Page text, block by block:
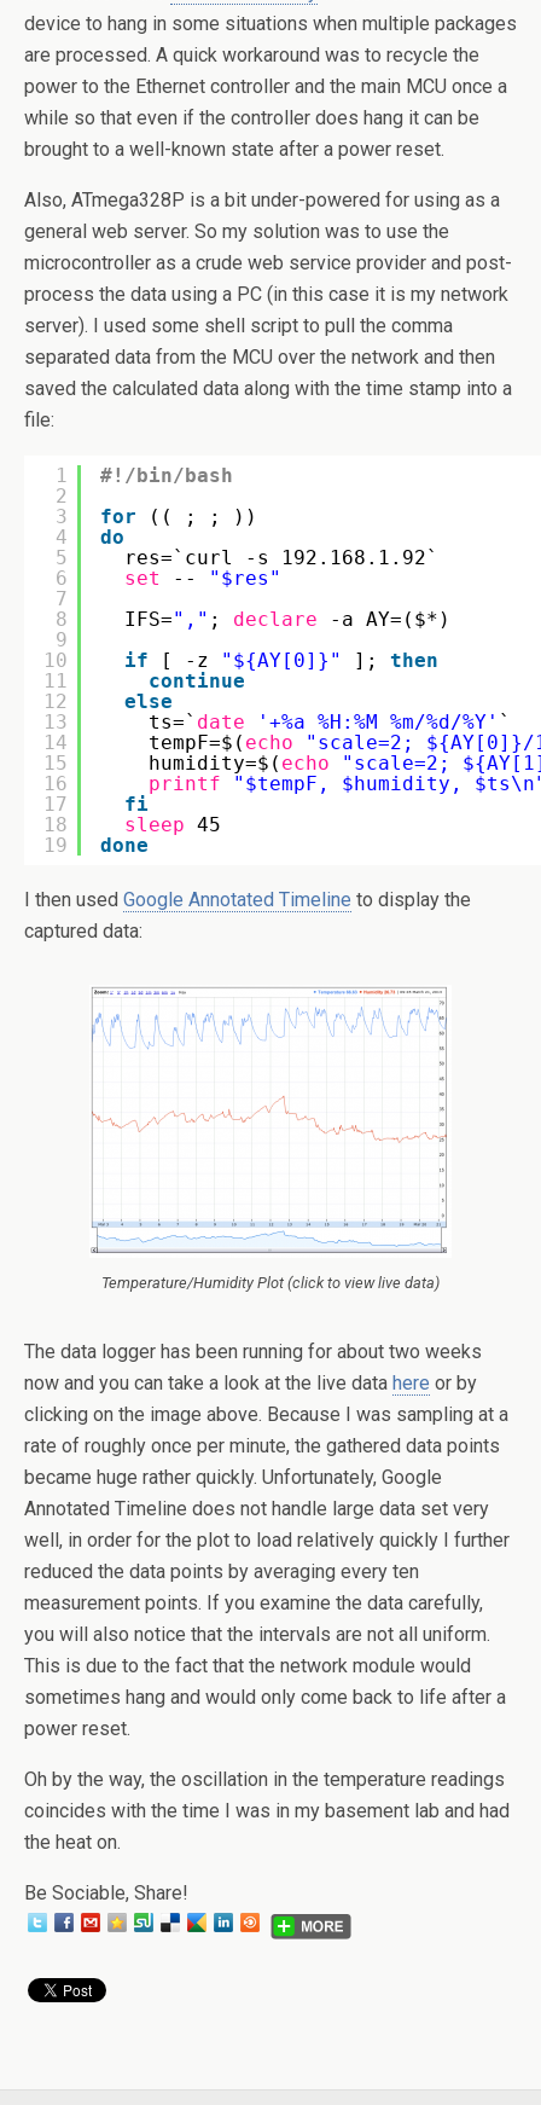
device to hang in some situations when multiple packages
are processed. A quick workaround was to recycle the
power to the Ethernet controller and the main MCU once a
while so that even if the controller does hang it can be
brought to a well-known state after a power reset.
Also, ATmega328P is a bit under-powered for using as a
general web server. So my solution was to use the
microcontroller as a crude web service provider and post-
process the data using a PC (in this case it is my network
server). I used some shell script to pull the comma
separated data from the MCU over the network and then
saved the calculated data along with the time stamp into a
file:
1
2
3
4
5
6
7
8
9
10
11
12
13
14
15
16
17
18
19
#!/bin/bash
for
(( ; ; ))
do
res=`curl -s 192.168.1.92`
set
--
"$res"
IFS="," ; declare
-a AY=($*)
if
[ -z "${AY[0]}" ]; then
continue
else
ts=` date '+%a %H:%M %m/%d/%Y' `
tempF=$( echo
"scale=2; ${AY[0]}/
humidity=$( echo
"scale=2;
printf
"$tempF, $humidity,
fi
sleep 45
done
I then used Google Annotated Timeline to display the
captured data:
Temperature/Humidity Plot (click to view live data)
The data logger has been running for about two weeks
now and you can take a look at the live data here or by
clicking on the image above. Because I was sampling at a
rate of roughly once per minute, the gathered data points
became huge rather quickly. Unfortunately, Google
Annotated Timeline does not handle large data set very
well, in order for the plot to load relatively quickly I further
reduced the data points by averaging every ten
measurement points. If you examine the data carefully,
you will also notice that the intervals are not all uniform.
This is due to the fact that the network module would
sometimes hang and would only come back to life after a
power reset.
Oh by the way, the oscillation in the temperature readings
coincides with the time I was in my basement lab and had
the heat on.
Be Sociable, Share!